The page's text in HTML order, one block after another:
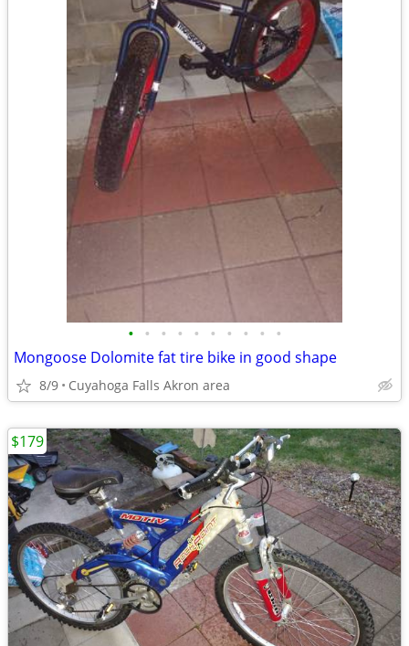
• • • • • • • • • •
Mongoose Dolomite fat tire bike in good shape
8/9 Cuyahoga Falls Akron area
$179